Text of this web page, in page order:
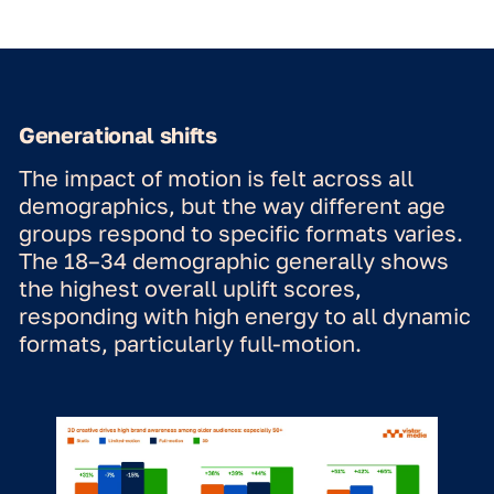
campaign objectives, audience, and
Marit van Zon | Insight &
Effectiveness Consultant at
Omnicom Media
Full motion vs. subtle
motion